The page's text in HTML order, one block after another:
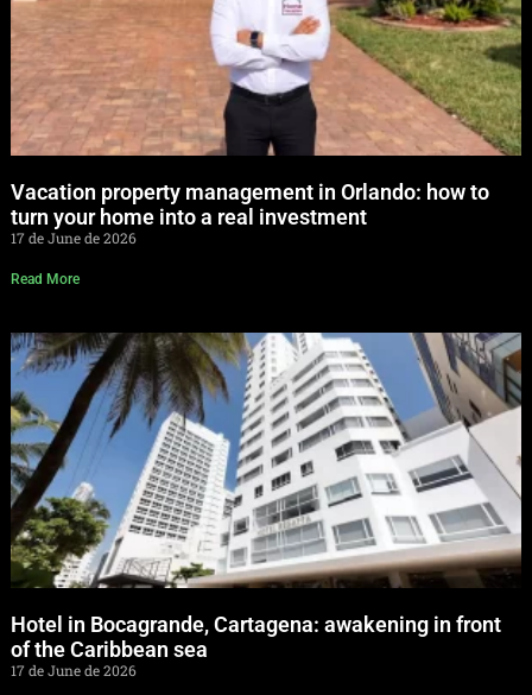
Vacation property management in Orlando: how to
turn your home into a real investment
17 de June de 2026
Read More
Hotel in Bocagrande, Cartagena: awakening in front
of the Caribbean sea
17 de June de 2026